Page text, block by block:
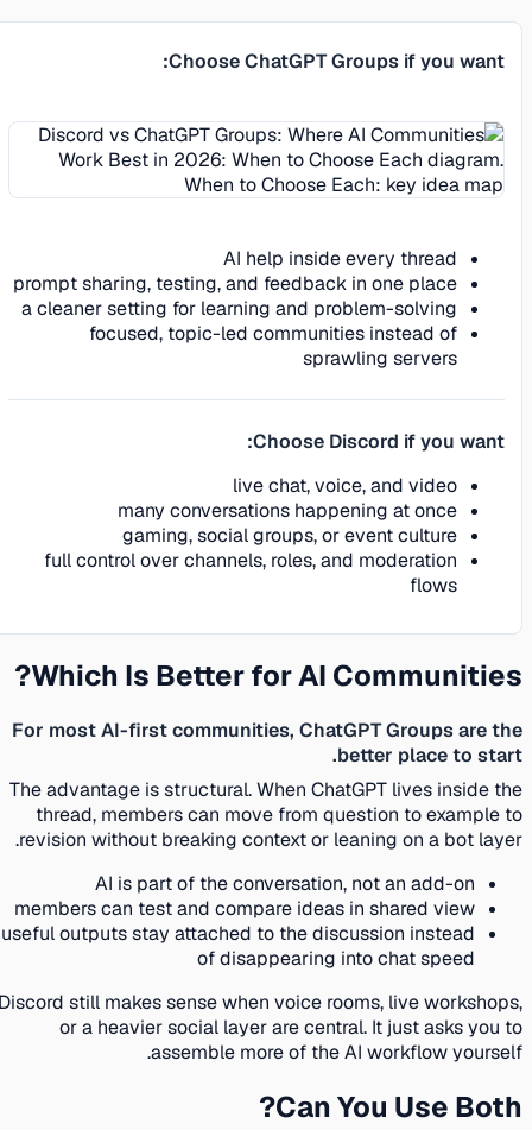
Choose ChatGPT Groups if you want:
AI help inside every thread
prompt sharing, testing, and feedback in one place
a cleaner setting for learning and problem-solving
focused, topic-led communities instead of
sprawling servers
Choose Discord if you want:
live chat, voice, and video
many conversations happening at once
gaming, social groups, or event culture
full control over channels, roles, and moderation
flows
Which Is Better for AI Communities?
For most AI-first communities, ChatGPT Groups are the
better place to start.
The advantage is structural. When ChatGPT lives inside the
thread, members can move from question to example to
revision without breaking context or leaning on a bot layer.
AI is part of the conversation, not an add-on
members can test and compare ideas in shared view
useful outputs stay attached to the discussion instead
of disappearing into chat speed
Discord still makes sense when voice rooms, live workshops,
or a heavier social layer are central. It just asks you to
assemble more of the AI workflow yourself.
Can You Use Both?